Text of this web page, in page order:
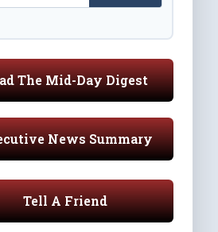
The Mid-Day Digest
News Summary
Tell A Friend